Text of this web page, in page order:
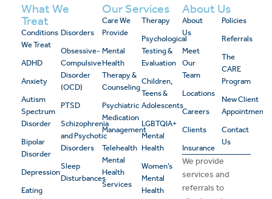
What We
Treat
Conditions
We Treat
ADHD
Anxiety
Autism
Spectrum
Disorder
Bipolar
Disorder
Depression
Eating
Disorders
Obsessive-
Compulsive
Disorder
(OCD)
PTSD
Schizophrenia
and Psychotic
Disorders
Sleep
Disturbances
Our Services
Care We
Provide
Mental
Health
Therapy &
Counseling
Psychiatric
Medication
Management
Telehealth
Mental
Health
Services
Therapy
Psychological
Testing &
Evaluation
Children,
Teens &
Adolescents
LGBTQIA+
Mental
Health
Women’s
Mental
Health
About Us
About
Us
Meet
Our
Team
Locations
Careers
Clients
Insurance
Policies
Referrals
The
CARE
Program
New Client
Appointment
Contact
Us
We provide
services and
referrals to